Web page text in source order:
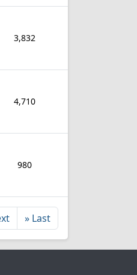
3,832
4,710
980
» Last